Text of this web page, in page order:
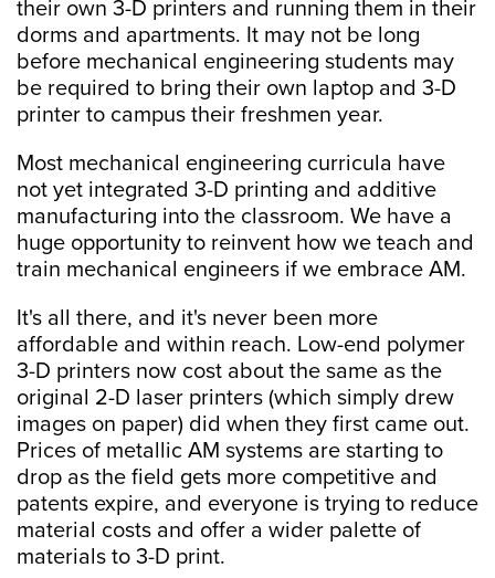
their own 3-D printers and running them in their
dorms and apartments. It may not be long
before mechanical engineering students may
be required to bring their own laptop and 3-D
printer to campus their freshmen year.
Most mechanical engineering curricula have
not yet integrated 3-D printing and additive
manufacturing into the classroom. We have a
huge opportunity to reinvent how we teach and
train mechanical engineers if we embrace AM.
It's all there, and it's never been more
affordable and within reach. Low-end polymer
3-D printers now cost about the same as the
original 2-D laser printers (which simply drew
images on paper) did when they first came out.
Prices of metallic AM systems are starting to
drop as the field gets more competitive and
patents expire, and everyone is trying to reduce
material costs and offer a wider palette of
materials to 3-D print.